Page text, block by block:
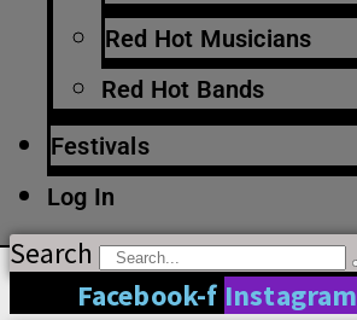
Red Hot Musicians
Red Hot Bands
Festivals
Log In
Search
Facebook-f Instagram